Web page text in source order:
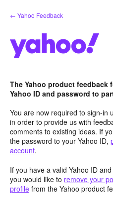
Skip
to
← Yahoo Feedback
The Yahoo product feedback
Yahoo ID and password to
You are now required to sign-in
in order to provide us with
comments to existing ideas. If
the password to your Yahoo ID,
account.
If you have a valid Yahoo ID
you would like to remove your
profile from the Yahoo product